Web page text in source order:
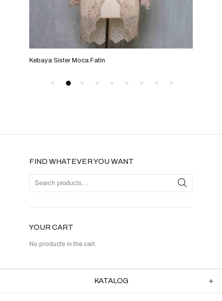
FIND WHATEVER YOU WANT
YOUR CART
No products in the cart.
Kebaya Sister Moca Fatin
KATALOG